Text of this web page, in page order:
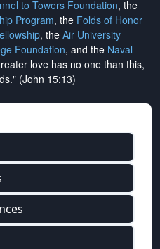
to Towers Foundation, the
Program, the Folds of Honor
, the Air University
Foundation, and the Naval
love has no one than this,
(John 15:13)